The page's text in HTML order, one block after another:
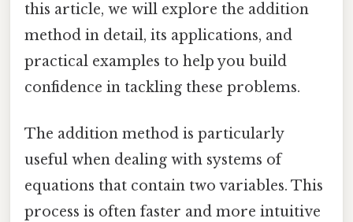
this article, we will explore the addition
method in detail, its applications, and
practical examples to help you build
confidence in tackling these problems.
The addition method is particularly
useful when dealing with systems of
equations that contain two variables. This
process is often faster and more intuitive